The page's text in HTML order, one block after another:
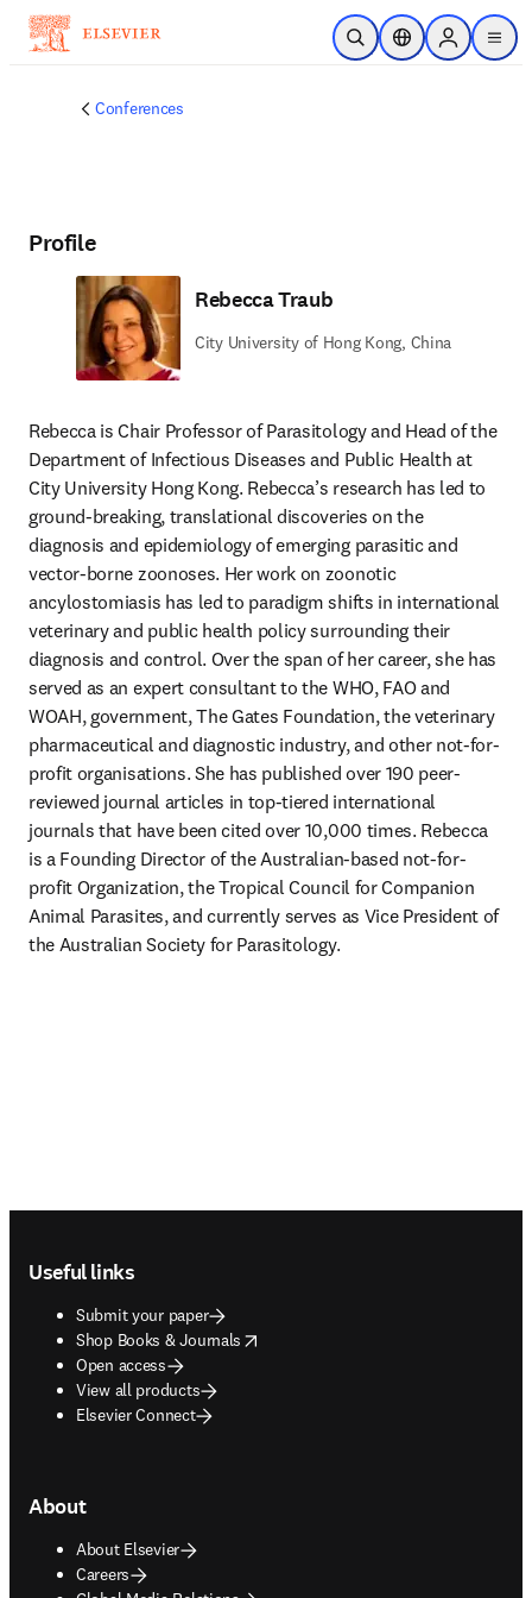
Skip to main content
Open SearchLocation Selector
Sign in to
menu
Conferences
Profile
Rebecca Traub
City University of Hong Kong, China
Rebecca is Chair Professor of Parasitology and Head of the
Department of Infectious Diseases and Public Health at
City University Hong Kong. Rebecca’s research has led to
ground-breaking, translational discoveries on the
diagnosis and epidemiology of emerging parasitic and
vector-borne zoonoses. Her work on zoonotic
ancylostomiasis has led to paradigm shifts in international
veterinary and public health policy surrounding their
diagnosis and control. Over the span of her career, she has
served as an expert consultant to the WHO, FAO and
WOAH, government, The Gates Foundation, the veterinary
pharmaceutical and diagnostic industry, and other not-for-
profit organisations. She has published over 190 peer-
reviewed journal articles in top-tiered international
journals that have been cited over 10,000 times. Rebecca
is a Founding Director of the Australian-based not-for-
profit Organization, the Tropical Council for Companion
Animal Parasites, and currently serves as Vice President of
the Australian Society for Parasitology.
Useful links
Submit your paper
Shop Books & Journals
opens in new tab/window
Open access
View all products
Elsevier Connect
About
About Elsevier
Careers